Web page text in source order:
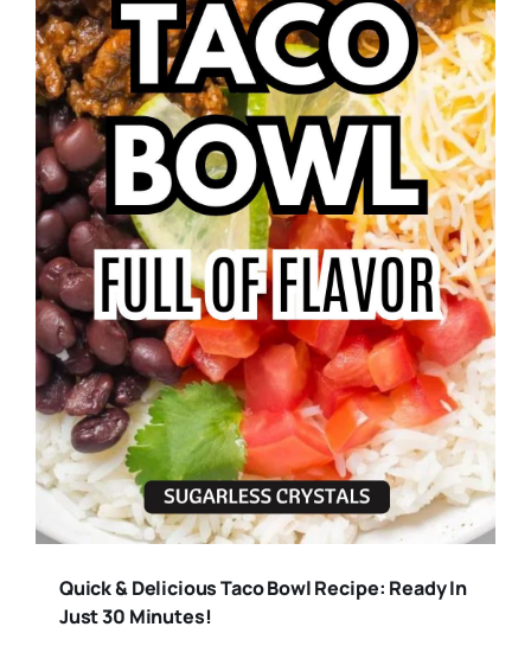
Quick & Delicious Taco Bowl Recipe: Ready In
Just 30 Minutes!